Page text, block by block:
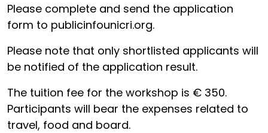
Please complete and send the application
form to publicinfounicri.org.
Please note that only shortlisted applicants will
be notified of the application result.
The tuition fee for the workshop is € 350.
Participants will bear the expenses related to
travel, food and board.